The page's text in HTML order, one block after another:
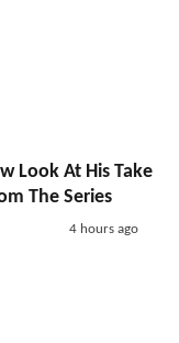
Look At His Take
The Series
4 hours ago